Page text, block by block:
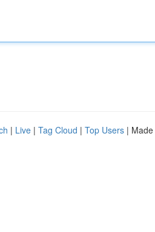
| Live | Tag Cloud | Top Users |